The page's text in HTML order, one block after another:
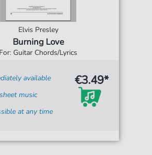
Elvis Presley
Burning Love
For: Guitar Chords/Lyrics
available
music
at any time
€3.49*